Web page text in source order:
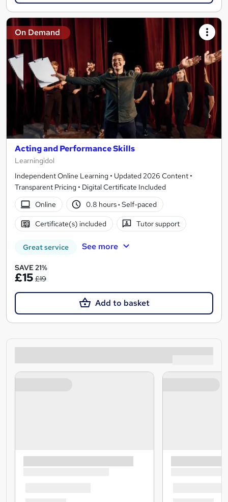
On Demand
Acting and Performance Skills
Learningidol
Independent Online Learning • Updated 2026 Content •
Transparent Pricing • Digital Certificate Included
Online
0.8 hours· Self-paced
Certificate(s) included Tutor support
Great service See more
SAVE 21%
£15 £19
Add to basket